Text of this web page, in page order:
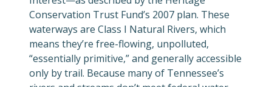
Conservation Trust Fund’s 2007 plan. These
waterways are Class I Natural Rivers, which
means they’re free-flowing, unpolluted,
“essentially primitive,” and generally accessible
only by trail. Because many of Tennessee’s